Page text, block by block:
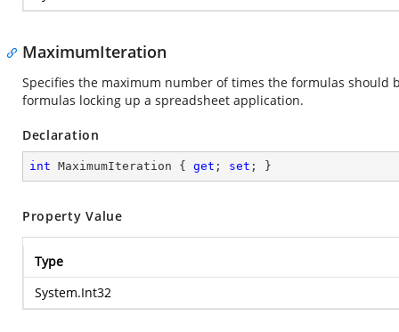
MaximumIteration
Specifies the maximum number of times the formulas
formulas locking up a spreadsheet application.
Declaration
int MaximumIteration { get ; set ; }
Property Value
Type
System.Int32